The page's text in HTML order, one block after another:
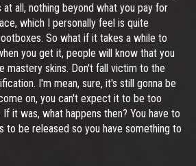
all, nothing beyond what you pay for
which I personally feel is quite
So what if it takes a while to
you get it, people will know that you
mastery skins. Don't fall victim to the
I'm mean, sure, it's still gonna be
on, you can't expect it to be too
it was, what happens then? You have to
be released so you have something to